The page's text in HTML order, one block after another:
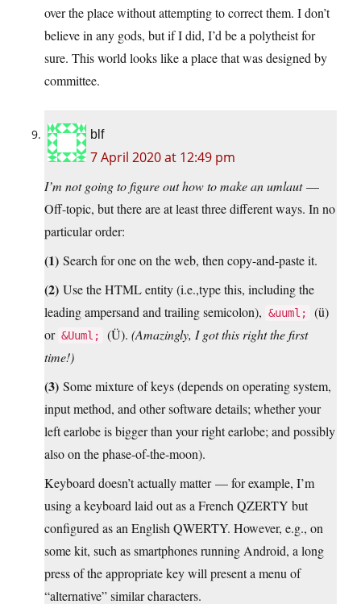
over the place without attempting to correct them. I don’t
believe in any gods, but if I did, I’d be a polytheist for
sure. This world looks like a place that was designed by
committee.
blf
7 April 2020 at 12:49 pm
I’m not going to figure out how to make an umlaut—
Off-topic, but there are at least three different ways. In no
particular order:
(1) Search for one on the web, then copy-and-paste it.
(2) Use the HTML entity (i.e.,type this, including the
leading ampersand and trailing semicolon), &uuml;
(ü)
or &Uuml; (Ü). (Amazingly, I got this right the first
time!)
(3) Some mixture of keys (depends on operating system,
input method, and other software details; whether your
left earlobe is bigger than your right earlobe; and possibly
also on the phase-of-the-moon).
Keyboard doesn’t actually matter — for example, I’m
using a keyboard laid out as a French QZERTY but
configured as an English QWERTY. However, e.g., on
some kit, such as smartphones running Android, a long
press of the appropriate key will present a menu of
“alternative” similar characters.